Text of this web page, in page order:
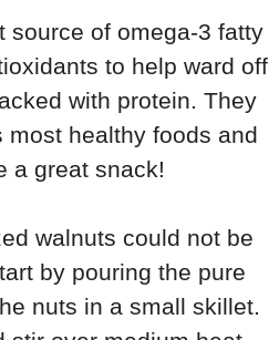
source of omega-3 fatty
to help ward off
with protein. They
most healthy foods and
a great snack!
walnuts could not be
by pouring the pure
nuts in a small skillet.